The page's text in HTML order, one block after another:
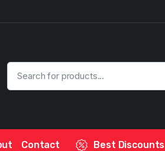
Contact Best Discounts